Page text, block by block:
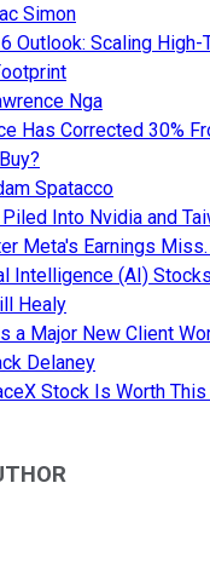
Simon
Outlook: Scaling
Nga
Has Corrected 30%
Spatacco
Into Nvidia and
Meta's Earnings
Intelligence (AI)
Healy
a Major New Client
Delaney
Stock Is Worth